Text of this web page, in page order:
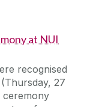
at NUI
recognised
27
ceremony